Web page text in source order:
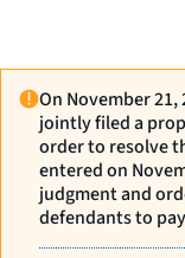
On November
jointly filed a
order to resolve
entered on
judgment and
defendants to